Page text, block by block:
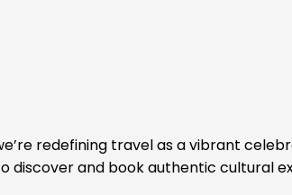
redefining travel as a vibrant
and book authentic cultural